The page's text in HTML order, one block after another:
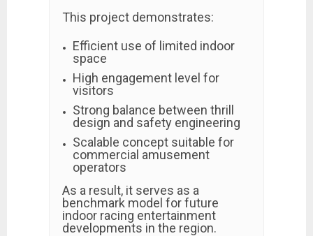
This project demonstrates:
Efficient use of limited indoor
space
High engagement level for
visitors
Strong balance between thrill
design and safety engineering
Scalable concept suitable for
commercial amusement
operators
As a result, it serves as a
benchmark model for future
indoor racing entertainment
developments in the region.